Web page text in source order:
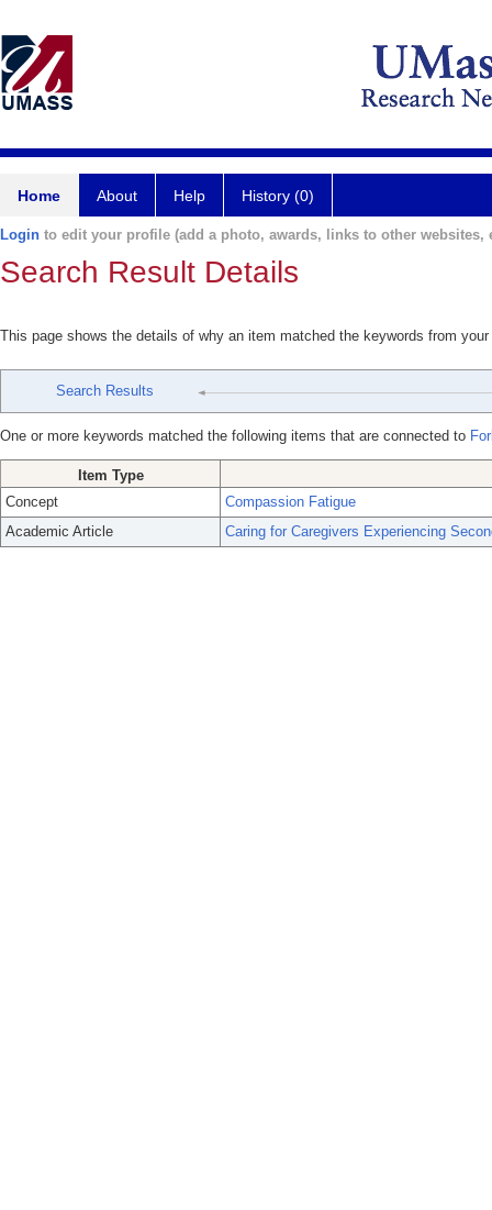
Home About Help History (0)
Login to edit your profile (add a photo, awards, links to other websites,
Search Result Details
This page shows the details of why an item matched the keywords from
Search Results
One or more keywords matched the following items that are connected to
Item Type
Concept
Compassion Fatigue
Academic Article
Caring for Caregivers Experiencing